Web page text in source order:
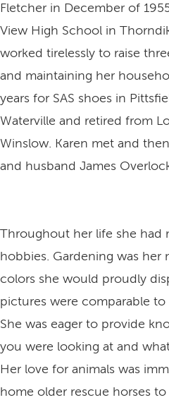
Fletcher in December of
View High School in
worked tirelessly to raise
and maintaining her
years for SAS shoes in
Waterville and retired from
Winslow. Karen met and
and husband James
Throughout her life she had
hobbies. Gardening was her
colors she would proudly
pictures were comparable
She was eager to provide
you were looking at and
Her love for animals was
home older rescue horses